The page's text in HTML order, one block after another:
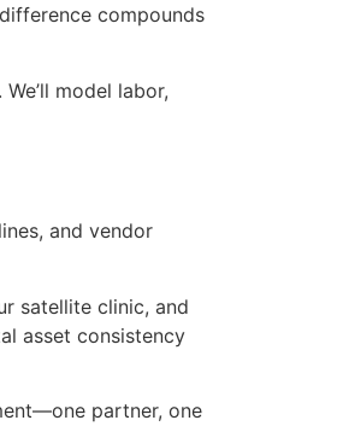
compounds
model labor,
and vendor
satellite clinic, and
asset consistency
partner, one